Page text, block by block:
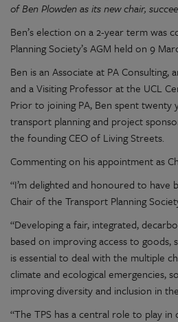
of Ben Plowden as its new chair,
Ben’s election on a 2-year term was
Planning Society’s AGM held on 9
Ben is an Associate at PA Consulting,
and a Visiting Professor at the UCL
Prior to joining PA, Ben spent twenty
transport planning and project
the founding CEO of Living Streets.
Commenting on his appointment as
“I’m delighted and honoured to have
Chair of the Transport Planning
“Developing a fair, integrated,
based on improving access to
is essential to deal with the multiple
climate and ecological emergencies,
improving diversity and inclusion in
“The TPS has a central role to play in